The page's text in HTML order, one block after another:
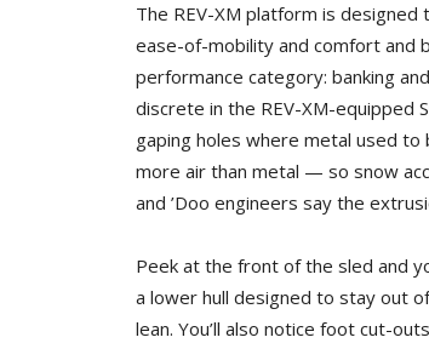
The REV-XM platform is designed
ease-of-mobility and comfort and
performance category: banking
discrete in the REV-XM-equipped
gaping holes where metal used
more air than metal — so snow
and ’Doo engineers say the
Peek at the front of the sled and
a lower hull designed to stay out
lean. You’ll also notice foot cut-